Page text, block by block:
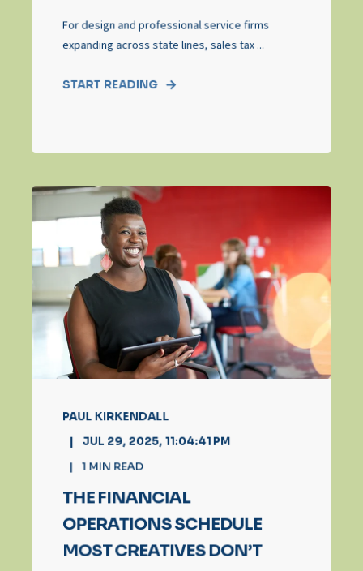
For design and professional service firms
expanding across state lines, sales tax ...
START READING
PAUL KIRKENDALL
JUL 29, 2025, 11:04:41 PM
1 MIN READ
THE FINANCIAL
OPERATIONS SCHEDULE
MOST CREATIVES DON’T